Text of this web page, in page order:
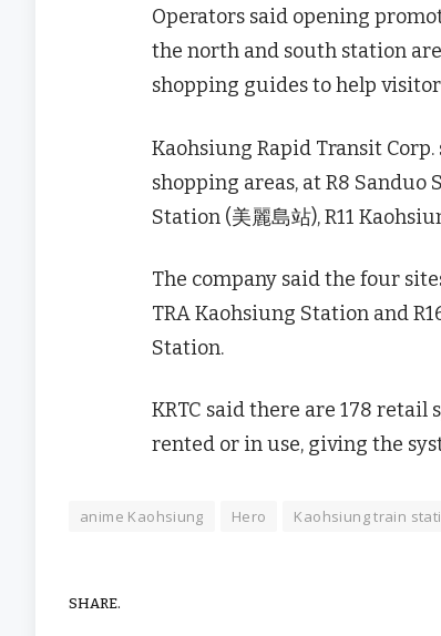
Operators said opening
the north and south station
shopping guides to help
Kaohsiung Rapid Transit
shopping areas, at R8 Sanduo
Station (美麗島站), R11
The company said the four
TRA Kaohsiung Station and
Station.
KRTC said there are 178 retail
rented or in use, giving the
anime Kaohsiung Hero Kaohsiung train
SHARE.